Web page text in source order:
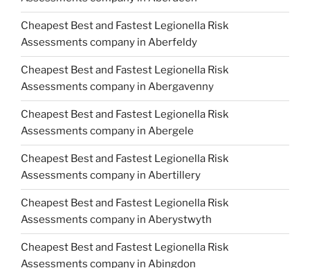
Cheapest Best and Fastest Legionella Risk
Assessments company in Aberfeldy
Cheapest Best and Fastest Legionella Risk
Assessments company in Abergavenny
Cheapest Best and Fastest Legionella Risk
Assessments company in Abergele
Cheapest Best and Fastest Legionella Risk
Assessments company in Abertillery
Cheapest Best and Fastest Legionella Risk
Assessments company in Aberystwyth
Cheapest Best and Fastest Legionella Risk
Assessments company in Abingdon